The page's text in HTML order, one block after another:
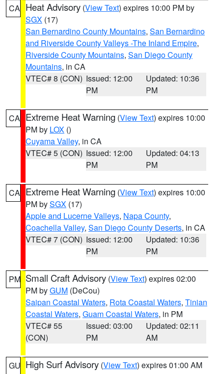
CA Heat Advisory (View Text) expires 10:00 PM by
SGX (17)
San Bernardino County Mountains, San Bernardino
and Riverside County Valleys -The Inland Empire,
Riverside County Mountains, San Diego County
Mountains, in CA
VTEC# 8 (CON) Issued: 12:00
PM
Updated: 10:36
PM
CA Extreme Heat Warning (View Text) expires 10:00
PM by LOX ()
Cuyama Valley, in CA
VTEC# 5 (CON) Issued: 12:00
PM
Updated: 04:13
PM
CA Extreme Heat Warning (View Text) expires 10:00
PM bySGX (17)
Apple and Lucerne Valleys, Napa County,
Coachella Valley, San Diego County Deserts, in CA
VTEC# 7 (CON) Issued: 12:00
PM
Updated: 10:36
PM
PM Small Craft Advisory (View Text) expires 02:00
PM byGUM (DeCou)
Saipan Coastal Waters, Rota Coastal Waters, Tinian
Coastal Waters, Guam Coastal Waters, in PM
VTEC# 55
(CON)
Issued: 03:00
PM
Updated: 02:11
AM
GU High Surf Advisory (View Text) expires 01:00 AM